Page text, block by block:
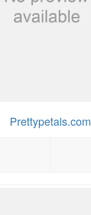
Prettypetals.com